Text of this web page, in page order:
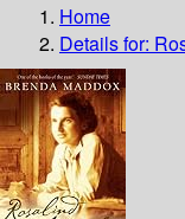
Home
Details for: